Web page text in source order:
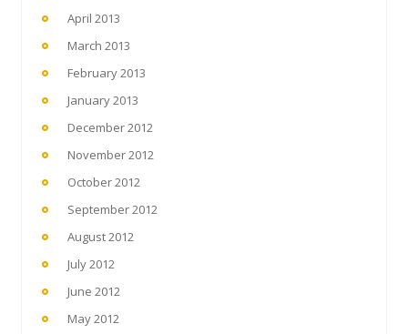
April 2013
March 2013
February 2013
January 2013
December 2012
November 2012
October 2012
September 2012
August 2012
July 2012
June 2012
May 2012